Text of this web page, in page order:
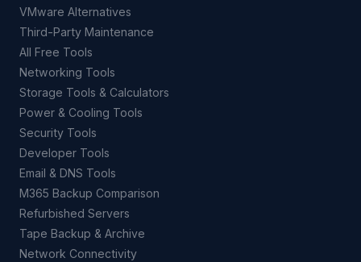
VMware Alternatives
Third-Party Maintenance
All Free Tools
Networking Tools
Storage Tools & Calculators
Power & Cooling Tools
Security Tools
Developer Tools
Email & DNS Tools
M365 Backup Comparison
Refurbished Servers
Tape Backup & Archive
Network Connectivity